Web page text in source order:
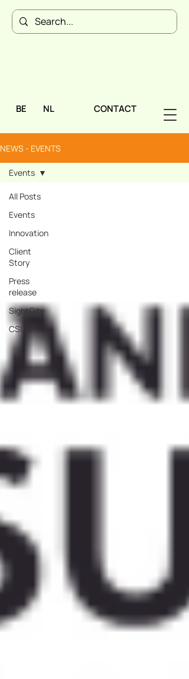
BE NL CONTACT
NEWS - EVENTS
All Posts
Events
Innovation
Client
Story
Press
release
SightCity
CSUN
Events